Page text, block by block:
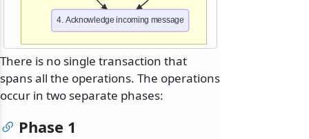
4. Acknowledge incoming message
There is no single transaction that
spans all the operations. The operations
occur in two separate phases:
Phase 1